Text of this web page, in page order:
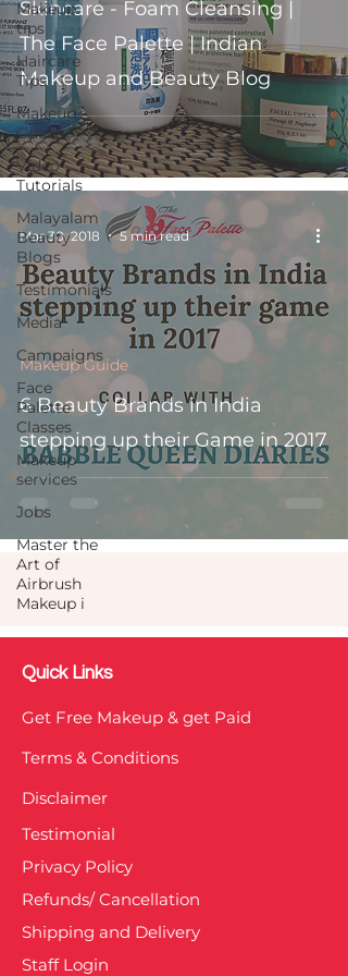
Makeup
tips
Haircare
Tips
Makeup
Guide
Video
Tutorials
Malayalam
Beauty
Blogs
Testimonials
Media
Campaigns
Face
Palette
Classes
Makeup
services
Jobs
Master the
Art of
Airbrush
Makeup i
Skincare - Foam Cleansing |
The Face Palette | Indian
Makeup and Beauty Blog
6 Beauty Brands in India
stepping up their Game in 2017
Makeup Guide
Mar 30, 2018 5 min read
Quick Links
Get Free Makeup & get Paid
Terms & Conditions
Disclaimer
Testimonial
Privacy Policy
Refunds/ Cancellation
Shipping and Delivery
Staff Login